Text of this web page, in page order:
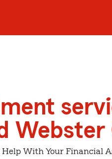
Webster
Help With Your Financial